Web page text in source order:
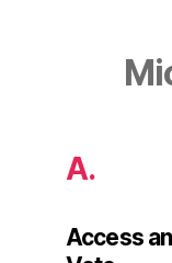
A.
Access